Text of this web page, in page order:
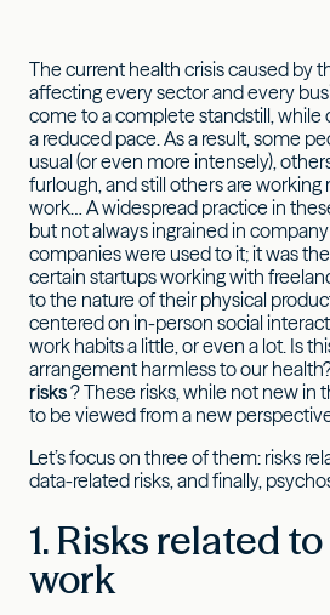
The current health crisis caused by
affecting every sector and every
come to a complete standstill, while
a reduced pace. As a result, some
usual (or even more intensely),
furlough, and still others are
work… A widespread practice in
but not always ingrained in
companies were used to it; it was
certain startups working with
to the nature of their physical
centered on in-person social
work habits a little, or even a lot. Is
arrangement harmless to our
risks? These risks, while not new in
to be viewed from a new
Let’s focus on three of them: risks
data-related risks, and finally,
1. Risks related
work